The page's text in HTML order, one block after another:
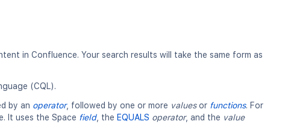
in Confluence. Your search results will take the same form as
(CQL).
by an operator, followed by one or more valuesor functions. For
It uses the Space field, the EQUALS operator, and the value